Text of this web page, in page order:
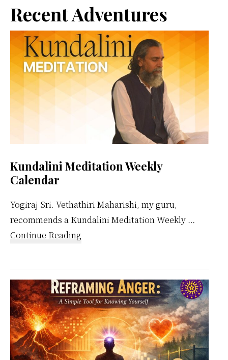
Primary
Sidebar
Recent Adventures
Kundalini Meditation Weekly
Calendar
Yogiraj Sri. Vethathiri Maharishi, my guru,
recommends a Kundalini Meditation Weekly …
Continue Reading
Weekly
Calendar